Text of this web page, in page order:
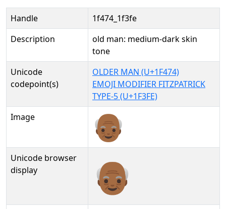
Handle
1f474_1f3fe
Description
old man: medium-dark skin
tone
Unicode
codepoint(s)
OLDER MAN (U+1F474)
EMOJI MODIFIER FITZPATRICK
TYPE-5 (U+1F3FE)
Image
Unicode browser
display
👴🏾